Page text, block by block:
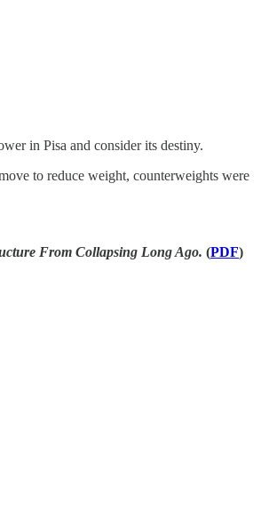
in Pisa and consider its destiny.
to reduce weight, counterweights were
From Collapsing Long Ago. (PDF)